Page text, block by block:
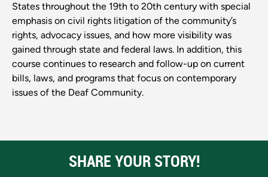
States throughout the 19th to 20th century with special
emphasis on civil rights litigation of the community’s
rights, advocacy issues, and how more visibility was
gained through state and federal laws. In addition, this
course continues to research and follow-up on current
bills, laws, and programs that focus on contemporary
issues of the Deaf Community.
SHARE YOUR STORY!